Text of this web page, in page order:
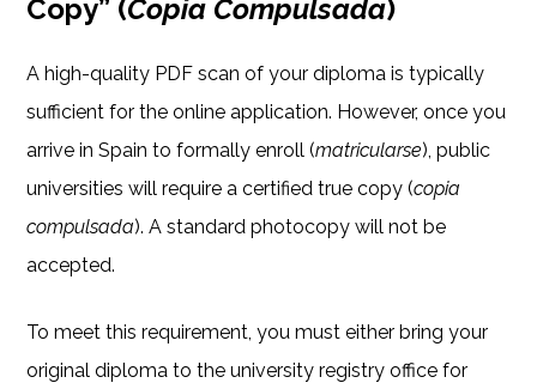
Copy” (Copia Compulsada)
A high-quality PDF scan of your diploma is typically
sufficient for the online application. However, once you
arrive in Spain to formally enroll (matricularse), public
universities will require a certified true copy (copia
compulsada). A standard photocopy will not be
accepted.
To meet this requirement, you must either bring your
original diploma to the university registry office for